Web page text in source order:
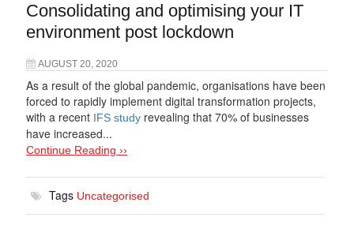
Consolidating and optimising your IT
environment post lockdown
AUGUST 20, 2020
As a result of the global pandemic, organisations have been
forced to rapidly implement digital transformation projects,
with a recent IFS study revealing that 70% of businesses
have increased...
Continue Reading ››
Tags Uncategorised